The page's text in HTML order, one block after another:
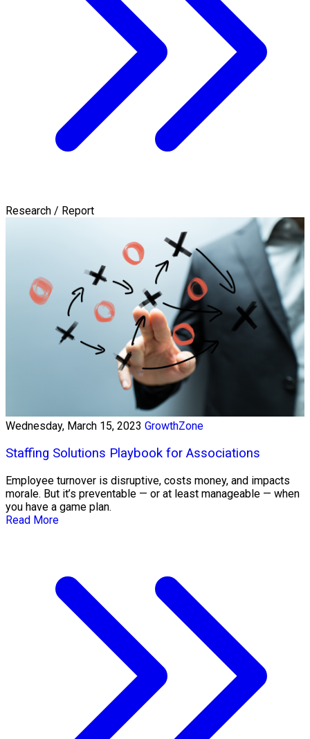
Research / Report
Wednesday, March 15, 2023 GrowthZone
Staffing Solutions Playbook for Associations
Employee turnover is disruptive, costs money, and impacts
morale. But it’s preventable — or at least manageable — when
you have a game plan.
Read More